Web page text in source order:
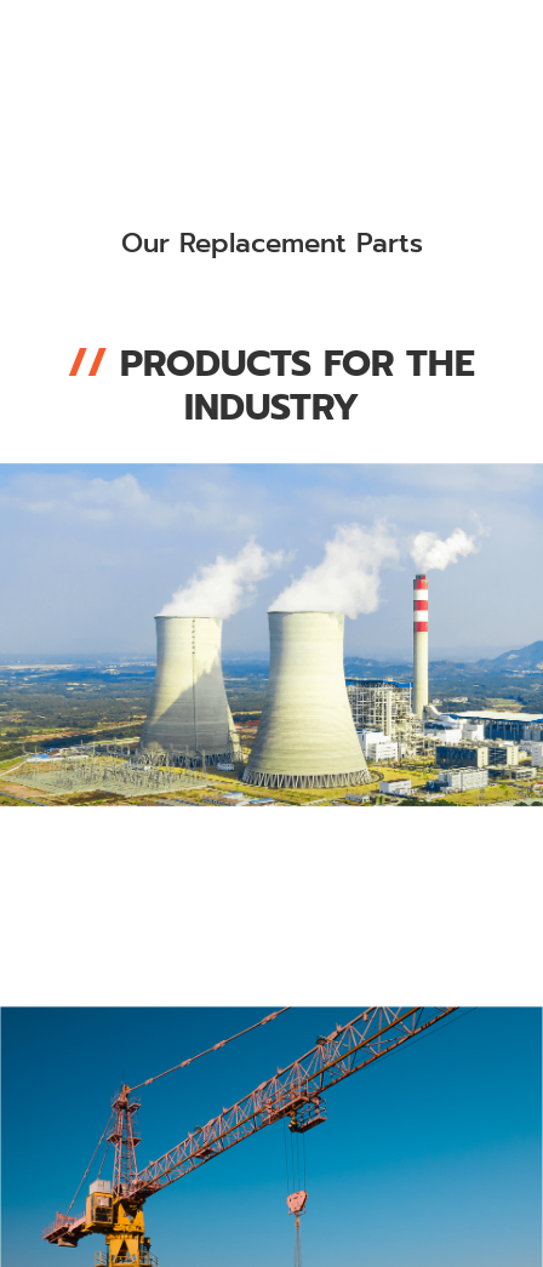
Our Replacement Parts
// PRODUCTS FOR THE
INDUSTRY